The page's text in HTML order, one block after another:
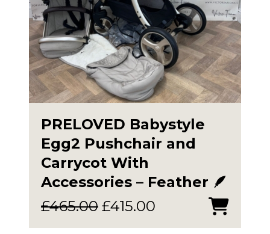
PRELOVED Babystyle
Egg2 Pushchair and
Carrycot With
Accessories – Feather 🪶
£465.00 Original
price
£415.00 Current
price